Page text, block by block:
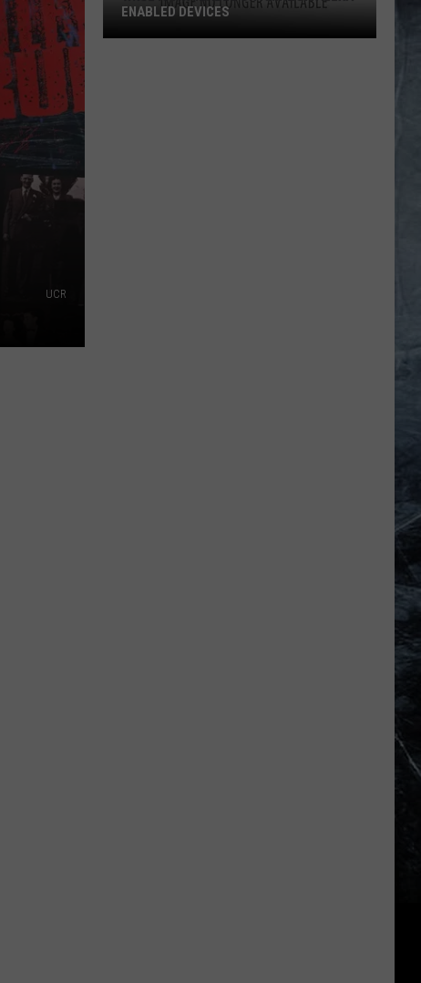
UCR
ENABLED DEVICES